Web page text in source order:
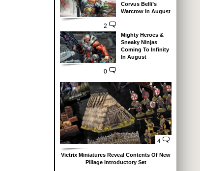
2
Corvus Belli’s
Warcrow In August
0
Mighty Heroes &
Sneaky Ninjas
Coming To Infinity
In August
4
Victrix Miniatures Reveal Contents Of New
Pillage Introductory Set